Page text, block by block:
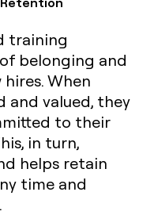
training
belonging and
When
and valued, they
to their
in turn,
helps retain
time and